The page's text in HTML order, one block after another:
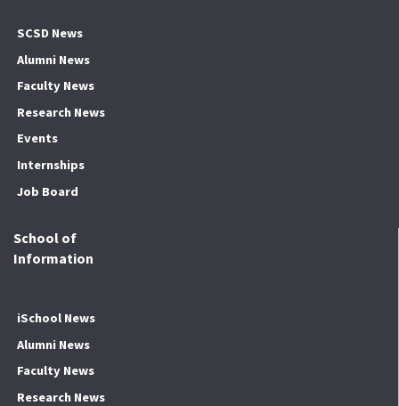
SCSD News
Alumni News
Faculty News
Research News
Events
Internships
Job Board
School of
Information
iSchool News
Alumni News
Faculty News
Research News